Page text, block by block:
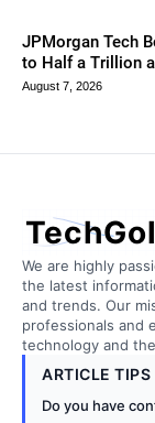
JPMorgan Tech
to Half a Trillion
August 7, 2026
We are highly
the latest
and trends. Our
professionals and
technology and
ARTICLE TIPS
Do you have